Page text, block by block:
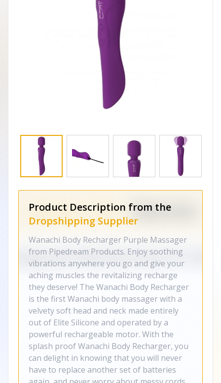
Product Description from the
Dropshipping Supplier
Wanachi Body Recharger Purple Massager
from Pipedream Products. Enjoy soothing
vibrations anywhere you go and give your
aching muscles the revitalizing recharge
they deserve! The Wanachi Body Recharger
is the first Wanachi body massager with a
velvety soft head and neck made entirely
out of Elite Silicone and operated by a
powerful rechargeable motor. With the
splash proof Wanachi Body Recharger, you
can delight in knowing that you will never
have to replace another set of batteries